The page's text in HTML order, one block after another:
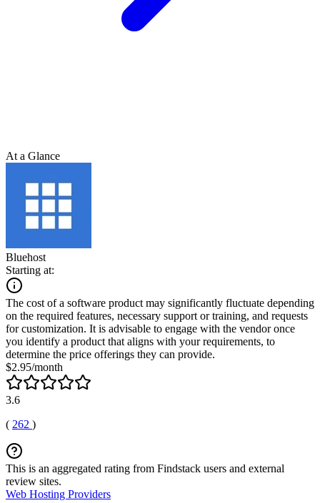
At a Glance
Bluehost
Starting at:
The cost of a software product may significantly fluctuate depending
on the required features, necessary support or training, and requests
for customization. It is advisable to engage with the vendor once
you identify a product that aligns with your requirements, to
determine the price offerings they can provide.
$2.95/month
3.6
( 262 )
This is an aggregated rating from Findstack users and external
review sites.
Web Hosting Providers